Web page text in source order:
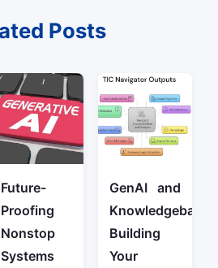
Posts
Future-
Proofing
Nonstop
Systems
GenAI and
Knowledgebase:
Building
Your